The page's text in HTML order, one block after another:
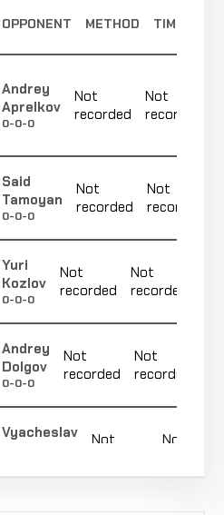
Coruja
Punches 0:39
Evgeniy
Golub
13-7-0
Punches 0:21
Edinaldo
Novaes
RECORD
Not
recorded
Not
recorded
Leon
Soares
6-0-0
Armbar 4:50
Islambek
Baktybek
Uulu
4-0-0
Decision Unanimous
Shomurodov
OPPONENT METHOD TIME
Andrey
Aprelkov
0-0-0
Not
recorded
Not
recorded
Said
Tamoyan
0-0-0
Not
recorded
Not
recorded
Yuri
Kozlov
0-0-0
Not
recorded
Not
recorded
Andrey
Dolgov
0-0-0
Not
recorded
Not
recorded
Vyacheslav
Not
Not